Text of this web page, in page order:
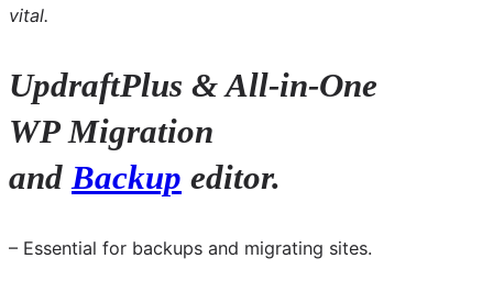
vital.
UpdraftPlus & All-in-One
WP Migration
andBackup editor.
– Essential for backups and migrating sites.